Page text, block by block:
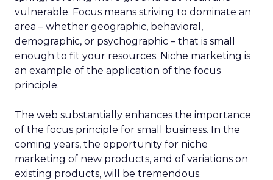
vulnerable. Focus means striving to dominate an
area – whether geographic, behavioral,
demographic, or psychographic – that is small
enough to fit your resources. Niche marketing is
an example of the application of the focus
principle.
The web substantially enhances the importance
of the focus principle for small business. In the
coming years, the opportunity for niche
marketing of new products, and of variations on
existing products, will be tremendous.